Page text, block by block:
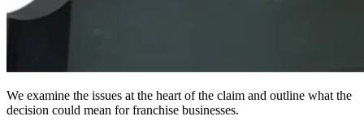
We examine the issues at the heart of the claim and outline what the
decision could mean for franchise businesses.